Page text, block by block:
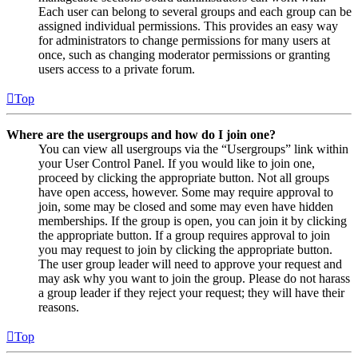
Each user can belong to several groups and each group can be
assigned individual permissions. This provides an easy way
for administrators to change permissions for many users at
once, such as changing moderator permissions or granting
users access to a private forum.
Top
Where are the usergroups and how do I join one?
You can view all usergroups via the “Usergroups” link within
your User Control Panel. If you would like to join one,
proceed by clicking the appropriate button. Not all groups
have open access, however. Some may require approval to
join, some may be closed and some may even have hidden
memberships. If the group is open, you can join it by clicking
the appropriate button. If a group requires approval to join
you may request to join by clicking the appropriate button.
The user group leader will need to approve your request and
may ask why you want to join the group. Please do not harass
a group leader if they reject your request; they will have their
reasons.
Top